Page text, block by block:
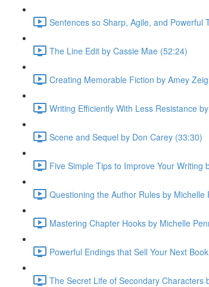
Sentences so Sharp, Agile, and Powerful
The Line Edit by Cassie Mae (52:24)
Creating Memorable Fiction by Amey
Writing Efficiently With Less Resistance
Scene and Sequel by Don Carey (33:30)
Five Simple Tips to Improve Your Writing
Questioning the Author Rules by Michelle
Mastering Chapter Hooks by Michelle
Powerful Endings that Sell Your Next
The Secret Life of Secondary Characters